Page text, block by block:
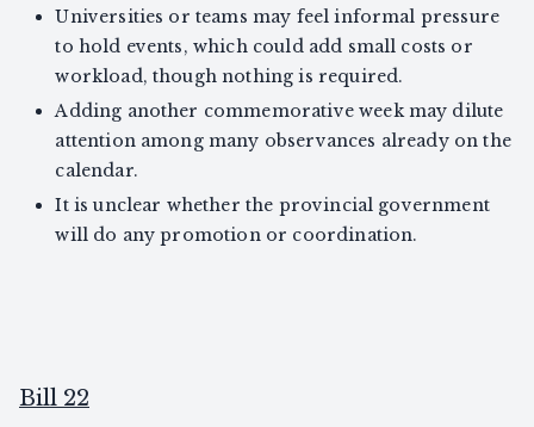
Universities or teams may feel informal pressure
to hold events, which could add small costs or
workload, though nothing is required.
Adding another commemorative week may dilute
attention among many observances already on the
calendar.
It is unclear whether the provincial government
will do any promotion or coordination.
Bill 22